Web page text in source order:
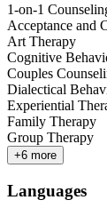
1-on-1
Acceptance and
Art Therapy
Cognitive
Couples
Dialectical
Experiential
Family Therapy
Group Therapy
+6 more
Languages